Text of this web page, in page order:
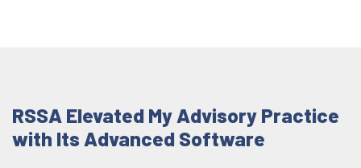
RSSA Elevated My Advisory Practice
with Its Advanced Software